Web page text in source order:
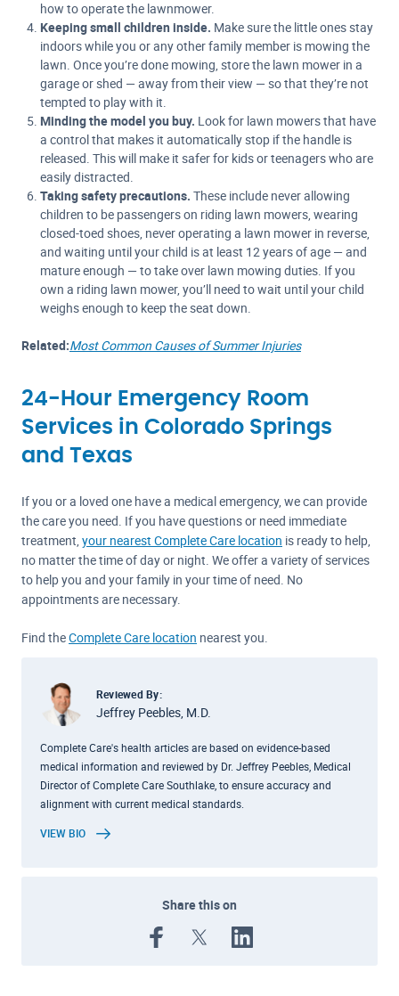
how to operate the lawnmower.
Keeping small children inside. Make sure the little ones stay
indoors while you or any other family member is mowing the
lawn. Once you’re done mowing, store the lawn mower in a
garage or shed — away from their view — so that they’re not
tempted to play with it.
Minding the model you buy. Look for lawn mowers that have
a control that makes it automatically stop if the handle is
released. This will make it safer for kids or teenagers who are
easily distracted.
Taking safety precautions. These include never allowing
children to be passengers on riding lawn mowers, wearing
closed-toed shoes, never operating a lawn mower in reverse,
and waiting until your child is at least 12 years of age — and
mature enough — to take over lawn mowing duties. If you
own a riding lawn mower, you’ll need to wait until your child
weighs enough to keep the seat down.
Related:Most Common Causes of Summer Injuries
24-Hour Emergency Room
Services in Colorado Springs
and Texas
If you or a loved one have a medical emergency, we can provide
the care you need. If you have questions or need immediate
treatment, your nearest Complete Care location is ready to help,
no matter the time of day or night. We offer a variety of services
to help you and your family in your time of need. No
appointments are necessary.
Find theComplete Care location nearest you.
Reviewed By:
Jeffrey Peebles, M.D.
Complete Care's health articles are based on evidence-based
medical information and reviewed by Dr. Jeffrey Peebles, Medical
Director of Complete Care Southlake, to ensure accuracy and
alignment with current medical standards.
VIEW BIO
Share this on